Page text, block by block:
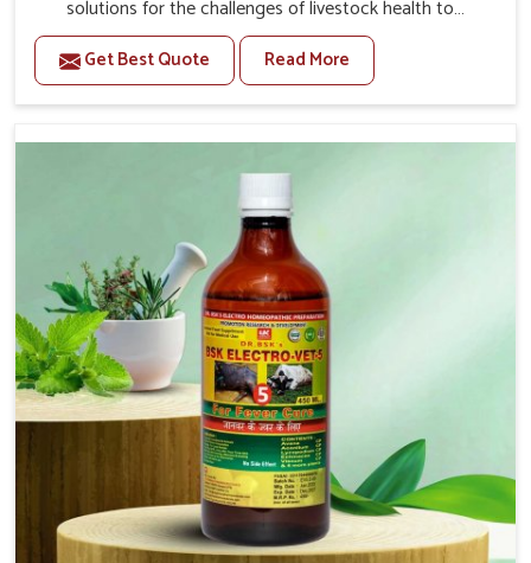
solutions for the challenges of livestock health to
support better productivity and welfare in Nandurbar. As
compared to other Veterinary Medicine For Prolapse
Treatment Manufacturers in Nandurbar, we are well
essential role in the management of prolapse conditions
in animals. Our medicines are richly designed to support
recovery while minimizing discomfort and complications
that may further lead to further afflictions in Nandurbar.
Get Best Quote Read More